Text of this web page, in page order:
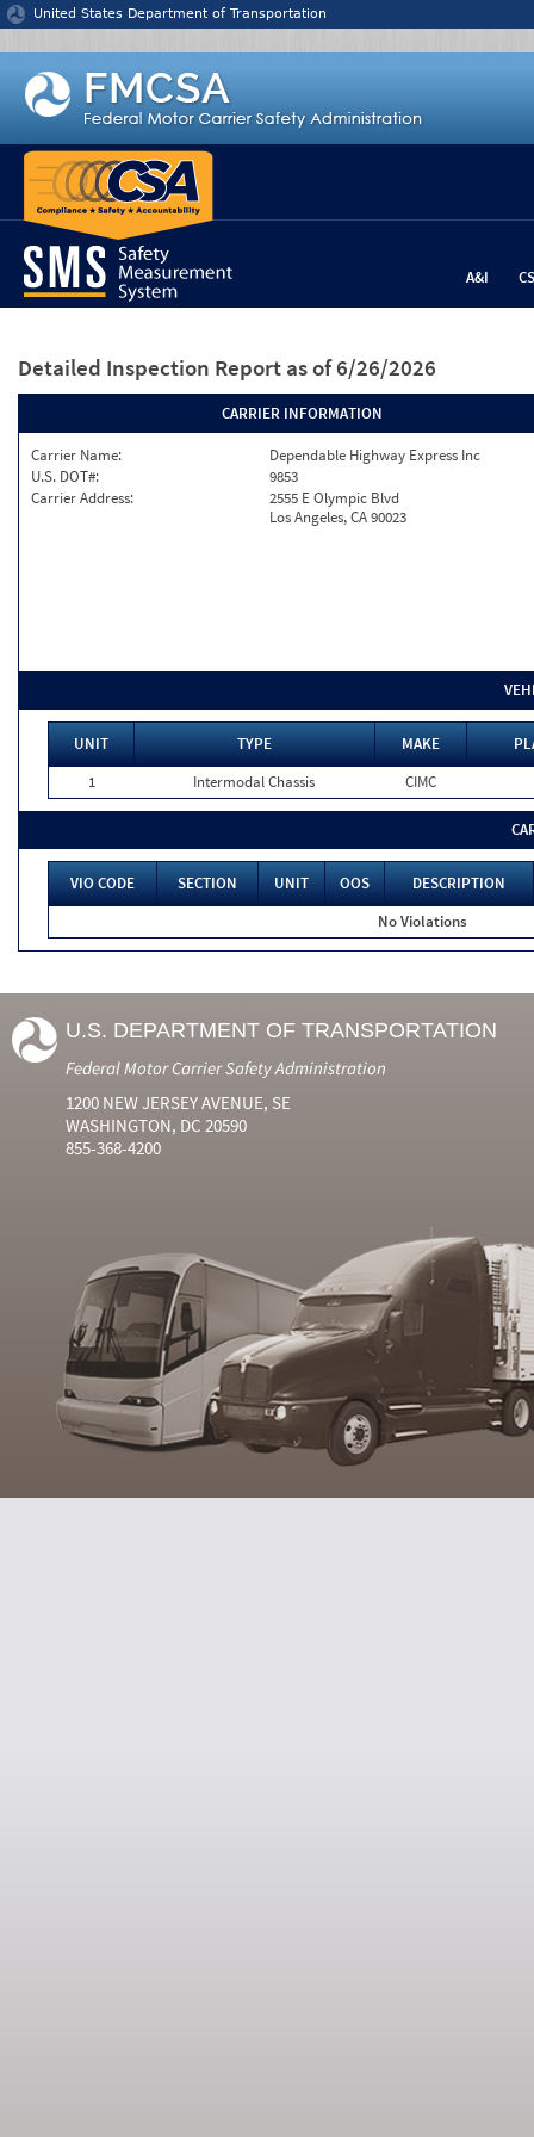
Jump to content
United States Department of Transportation
A&I
Detailed Inspection Report as of 6/26/2026
CARRIER INFORMATION
Carrier Name:
Dependable Highway Express Inc
U.S. DOT#:
9853
Carrier Address:
2555 E Olympic Blvd
Los Angeles, CA 90023
UNIT TYPE MAKE
1
Intermodal Chassis CIMC
VIO CODE SECTION UNIT OOS
DESCRIPTION
No Violations
U.S. DEPARTMENT OF TRANSPORTATION
Federal Motor Carrier Safety Administration
1200 NEW JERSEY AVENUE, SE
WASHINGTON, DC 20590
855-368-4200